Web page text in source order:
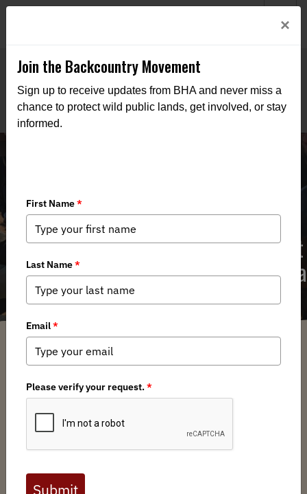
The Public Lands Rule could be great
for conservation – we should give it a
chance
Nick Fasciano / Saturday, September 14, 2024 / Categories:Media,Chapter
Full digital issues of the Backcountry Journal
are available to BHA members. Check out a
preview below, or click here to join BHA.
Already a member?Click here to log in
×
Join the Backcountry Movement
Sign up to receive updates from BHA and never miss a
chance to protect wild public lands, get involved, or stay
informed.